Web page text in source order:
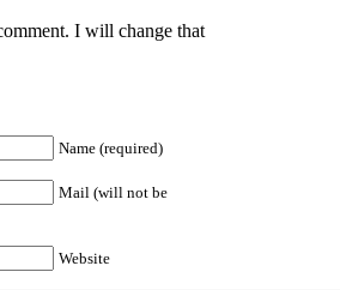
I will change that
Name (required)
Mail (will not be
Website